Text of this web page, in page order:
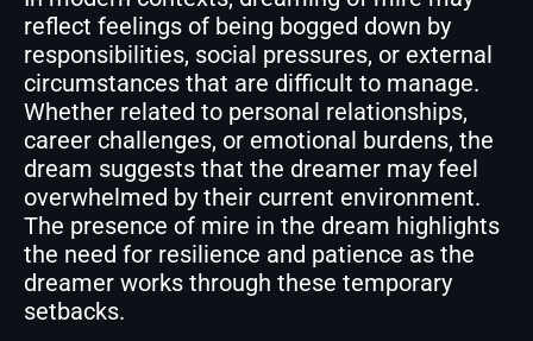
reflect feelings of being bogged down by
responsibilities, social pressures, or external
circumstances that are difficult to manage.
Whether related to personal relationships,
career challenges, or emotional burdens, the
dream suggests that the dreamer may feel
overwhelmed by their current environment.
The presence of mire in the dream highlights
the need for resilience and patience as the
dreamer works through these temporary
setbacks.